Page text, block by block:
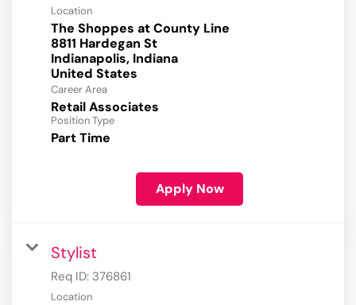
Location
The Shoppes at County Line
8811 Hardegan St
Indianapolis, Indiana
Career Area
Retail Associates
Position Type
Part Time
Apply Now
Stylist
Req ID: 376861
Location